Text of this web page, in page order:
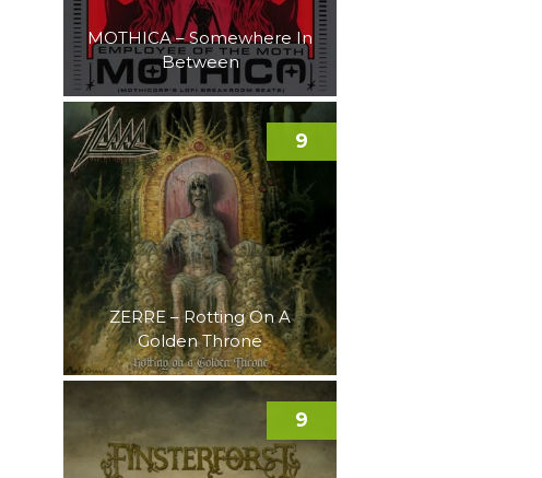
MOTHICA – Somewhere In
Between
ZERRE – Rotting On A
Golden Throne
9
9